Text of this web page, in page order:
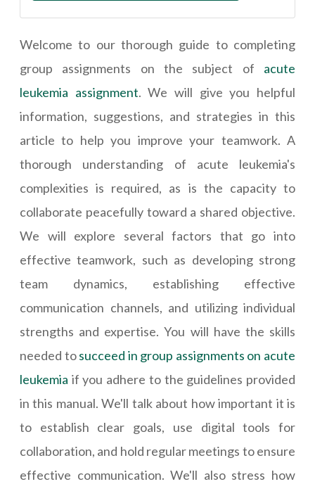
Welcome to our thorough guide to completing
group assignments on the subject of acute
leukemia assignment. We will give you helpful
information, suggestions, and strategies in this
article to help you improve your teamwork. A
thorough understanding of acute leukemia's
complexities is required, as is the capacity to
collaborate peacefully toward a shared objective.
We will explore several factors that go into
effective teamwork, such as developing strong
team dynamics, establishing effective
communication channels, and utilizing individual
strengths and expertise. You will have the skills
needed tosucceed in group assignments on acute
leukemia if you adhere to the guidelines provided
in this manual. We'll talk about how important it is
to establish clear goals, use digital tools for
collaboration, and hold regular meetings to ensure
effective communication. We'll also stress how